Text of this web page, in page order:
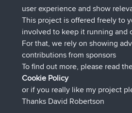
Issacsgeregistreerd opBBR 2
pastyrhdgeregistreerd opBBR9
majorupsetgeregistreerd op BBR
geleden
HippoFingeradded tripHenley
geleden
Connect
user experience and show
This project is offered freely to
involved to keep it running and
For that, we rely on showing
contributions from sponsors
To find out more, please read
Cookie Policy
or if you really like my project
Thanks David Robertson